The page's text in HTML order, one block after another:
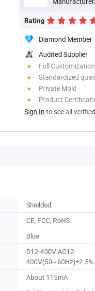
Rating
Diamond Member
Audited Supplier
Full Customization
Standardized
Private Mold
Product
Sign In to see all
Shielded
CE, FCC, RoHS
Blue
D12-400V AC12-
400V(50~60Hz)±2.5%
About 115mA